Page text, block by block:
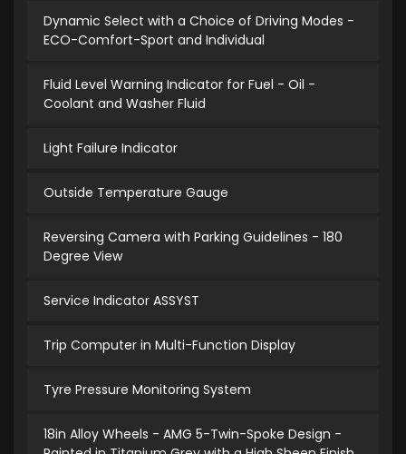
Dynamic Select with a Choice of Driving Modes -
ECO-Comfort-Sport and Individual
Fluid Level Warning Indicator for Fuel - Oil -
Coolant and Washer Fluid
Light Failure Indicator
Outside Temperature Gauge
Reversing Camera with Parking Guidelines - 180
Degree View
Service Indicator ASSYST
Trip Computer in Multi-Function Display
Tyre Pressure Monitoring System
18in Alloy Wheels - AMG 5-Twin-Spoke Design -